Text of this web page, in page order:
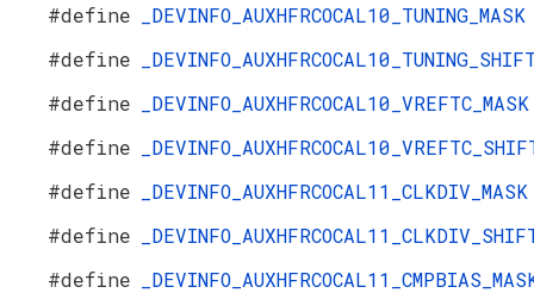
#define
#define
#define
#define
#define
#define
#define